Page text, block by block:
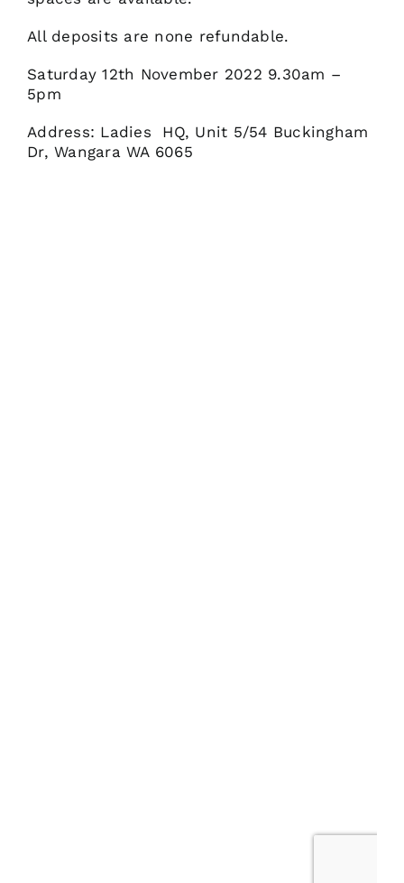
All deposits are none refundable.
Saturday 12th November 2022 9.30am –
5pm
Address: Ladies HQ, Unit 5/54 Buckingham
Dr, Wangara WA 6065